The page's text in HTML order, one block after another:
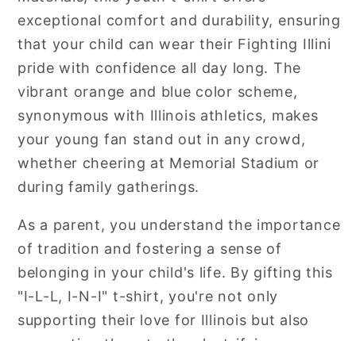
exceptional comfort and durability, ensuring
that your child can wear their Fighting Illini
pride with confidence all day long. The
vibrant orange and blue color scheme,
synonymous with Illinois athletics, makes
your young fan stand out in any crowd,
whether cheering at Memorial Stadium or
during family gatherings.
As a parent, you understand the importance
of tradition and fostering a sense of
belonging in your child's life. By gifting this
"I-L-L, I-N-I" t-shirt, you're not only
supporting their love for Illinois but also